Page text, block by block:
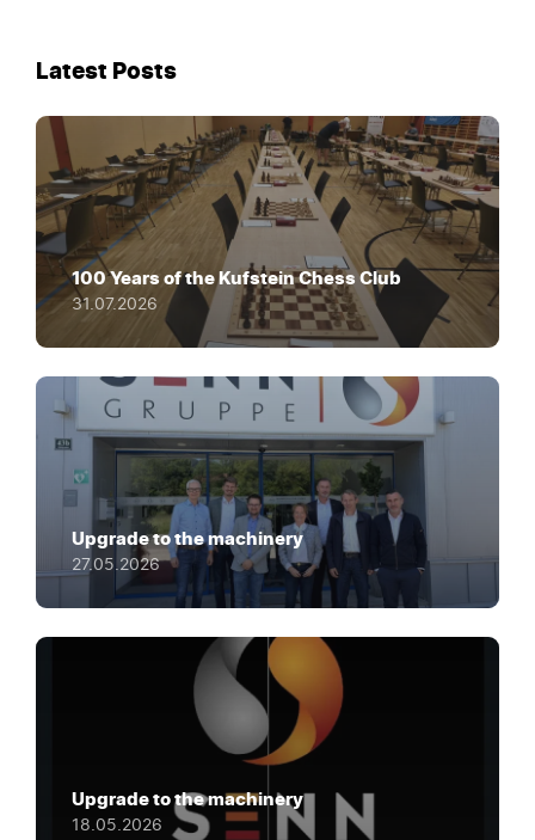
Latest Posts
100 Years of the Kufstein Chess Club
31.07.2026
Upgrade to the machinery
27.05.2026
Upgrade to the machinery
18.05.2026